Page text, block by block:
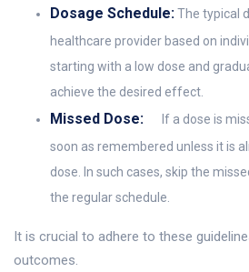
Dosage Schedule:The typical
healthcare provider based on
starting with a low dose and
achieve the desired effect.
Missed Dose:
If a dose is
soon as remembered unless it is
dose. In such cases, skip the
the regular schedule.
It is crucial to adhere to these
outcomes.